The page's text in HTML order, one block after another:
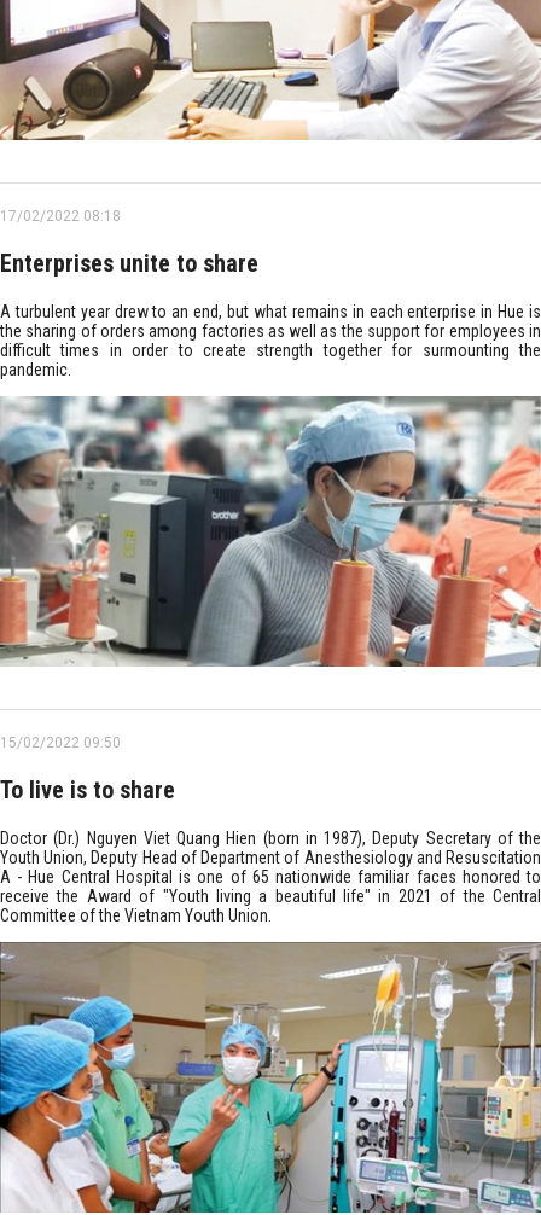
17/02/2022 08:18
Enterprises unite to share
A turbulent year drew to an end, but what remains in each enterprise in Hue is
the sharing of orders among factories as well as the support for employees in
difficult times in order to create strength together for surmounting the
pandemic.
15/02/2022 09:50
To live is to share
Doctor (Dr.) Nguyen Viet Quang Hien (born in 1987), Deputy Secretary of the
Youth Union, Deputy Head of Department of Anesthesiology and Resuscitation
A - Hue Central Hospital is one of 65 nationwide familiar faces honored to
receive the Award of "Youth living a beautiful life" in 2021 of the Central
Committee of the Vietnam Youth Union.